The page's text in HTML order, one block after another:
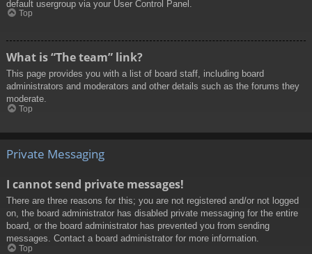
default usergroup via your User Control Panel.
Top
What is “The team” link?
This page provides you with a list of board staff, including board
administrators and moderators and other details such as the forums they
moderate.
Top
Private Messaging
I cannot send private messages!
There are three reasons for this; you are not registered and/or not logged
on, the board administrator has disabled private messaging for the entire
board, or the board administrator has prevented you from sending
messages. Contact a board administrator for more information.
Top